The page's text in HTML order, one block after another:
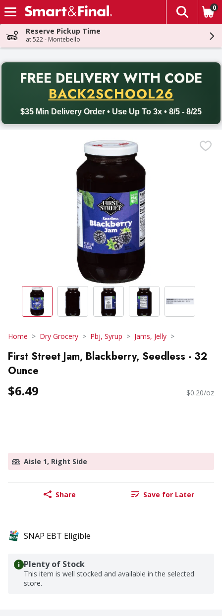
Skip header to page content
The
0
Reserve Pickup Time
at 522 - Montebello
FREE DELIVERY WITH CODE
BACK2SCHOOL26
$35 Min Delivery Order • Use Up To 3x • 8/5 - 8/25
Back to School promotion. Free delivery with promo code
Home Dry Grocery Pbj, Syrup Jams, Jelly
First Street Jam, Blackberry, Seedless - 32
Ounce
$6.49 $0.20/oz
Aisle 1, Right Side
Share Save for Later
SNAP EBT Eligible
Plenty of Stock
This item is well stocked and available in the selected
store.